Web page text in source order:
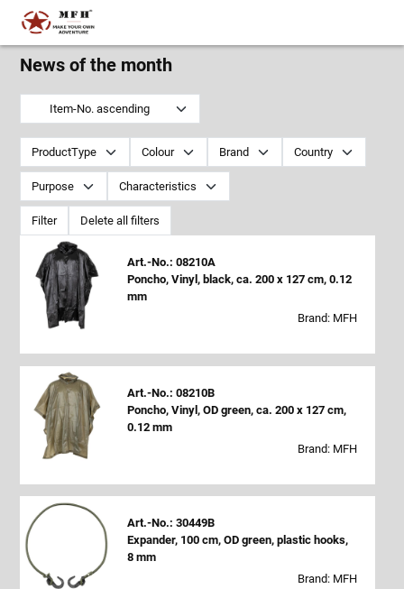
News of the month
Item-No. ascending
ProductType Colour Brand Country
Purpose Characteristics
Filter Delete all filters
Art.-No.: 08210A
Poncho, Vinyl, black, ca. 200 x 127 cm, 0.12
mm
Brand: MFH
Art.-No.: 08210B
Poncho, Vinyl, OD green, ca. 200 x 127 cm,
0.12 mm
Brand: MFH
Art.-No.: 30449B
Expander, 100 cm, OD green, plastic hooks,
8 mm
Brand: MFH